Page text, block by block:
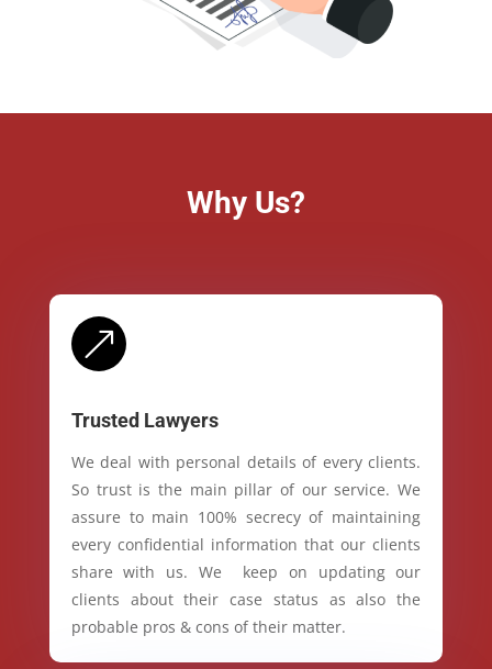
Why Us?
&
Trusted Lawyers
We deal with personal details of every clients.
So trust is the main pillar of our service. We
assure to main 100% secrecy of maintaining
every confidential information that our clients
share with us. We keep on updating our
clients about their case status as also the
probable pros & cons of their matter.